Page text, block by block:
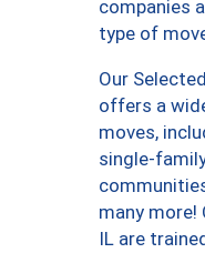
companies
type of
Our
offers a
moves,
single-
many more!
IL are